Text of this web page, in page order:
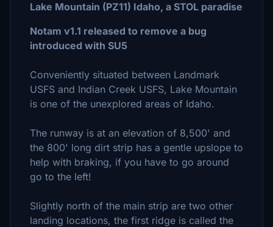
Lake Mountain (PZ11) Idaho, a STOL paradise
Notam v1.1 released to remove a bug
introduced with SU5
Conveniently situated between Landmark
USFS and Indian Creek USFS, Lake Mountain
is one of the unexplored areas of Idaho.
The runway is at an elevation of 8,500' and
the 800' long dirt strip has a gentle upslope to
help with braking, if you have to go around
go to the left!
Slightly north of the main strip are two other
landing locations, the first ridge is called the